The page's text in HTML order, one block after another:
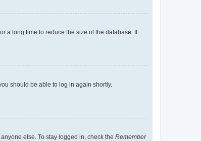
a long time to reduce the size of the database. If
should be able to log in again shortly.
else. To stay logged in, check the Remember